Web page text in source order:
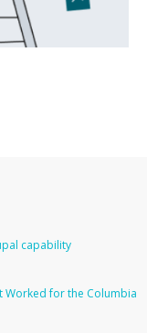
capability